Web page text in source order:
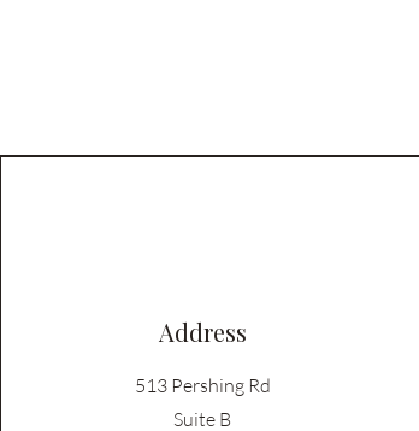
Address
513 Pershing Rd
Suite B